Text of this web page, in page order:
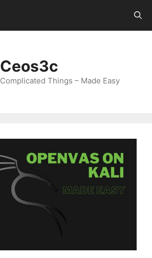
Ceos3c
Complicated Things – Made Easy